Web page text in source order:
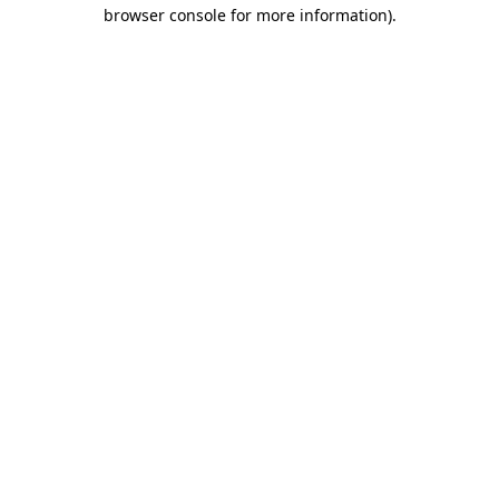
browser console for more information).